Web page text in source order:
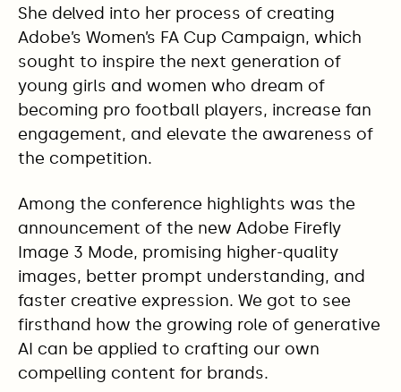
She delved into her process of creating
Adobe’s Women’s FA Cup Campaign, which
sought to inspire the next generation of
young girls and women who dream of
becoming pro football players, increase fan
engagement, and elevate the awareness of
the competition.
Among the conference highlights was the
announcement of the new Adobe Firefly
Image 3 Mode, promising higher-quality
images, better prompt understanding, and
faster creative expression. We got to see
firsthand how the growing role of generative
AI can be applied to crafting our own
compelling content for brands.